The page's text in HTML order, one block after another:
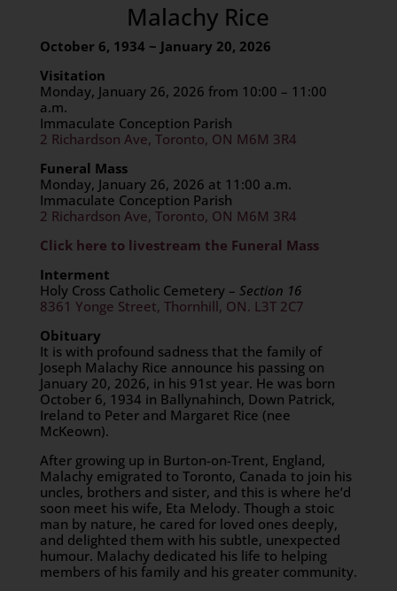
Malachy Rice
October 6, 1934 ~ January 20, 2026
Visitation
Monday, January 26, 2026 from 10:00 – 11:00
a.m.
Immaculate Conception Parish
2 Richardson Ave, Toronto, ON M6M 3R4
Funeral Mass
Monday, January 26, 2026 at 11:00 a.m.
Immaculate Conception Parish
2 Richardson Ave, Toronto, ON M6M 3R4
Click here to livestream the Funeral Mass
Interment
Holy Cross Catholic Cemetery – Section 16
8361 Yonge Street, Thornhill, ON. L3T 2C7
Obituary
It is with profound sadness that the family of
Joseph Malachy Rice announce his passing on
January 20, 2026, in his 91st year. He was born
October 6, 1934 in Ballynahinch, Down Patrick,
Ireland to Peter and Margaret Rice (nee
McKeown).
After growing up in Burton-on-Trent, England,
Malachy emigrated to Toronto, Canada to join his
uncles, brothers and sister, and this is where he’d
soon meet his wife, Eta Melody. Though a stoic
man by nature, he cared for loved ones deeply,
and delighted them with his subtle, unexpected
humour. Malachy dedicated his life to helping
members of his family and his greater community.